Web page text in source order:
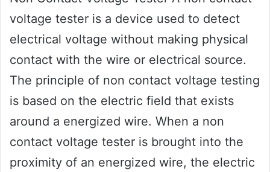
voltage tester is a device used to detect
electrical voltage without making physical
contact with the wire or electrical source.
The principle of non contact voltage testing
is based on the electric field that exists
around a energized wire. When a non
contact voltage tester is brought into the
proximity of an energized wire, the electric